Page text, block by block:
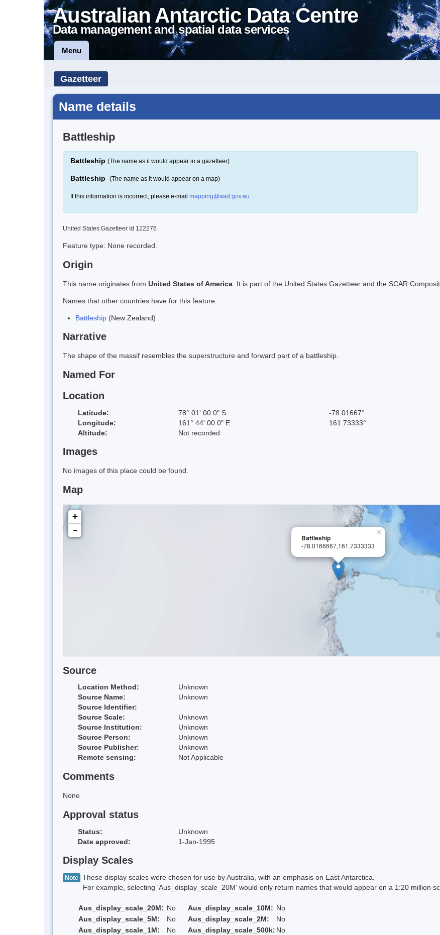
Australian Antarctic Data Centre
Data management and spatial data services
Menu
Gazetteer
Name details
Battleship
Battleship (The name as it would appear in a gazetteer)
Battleship (The name as it would appear on a map)
If this information is incorrect, please e-mail mapping@aad.gov.au
United States Gazetteer Id 122276
Feature type: None recorded.
Origin
This name originates from United States of America . It is part of the United States Gazetteer and the SCAR
Names that other countries have for this feature:
Battleship (New Zealand)
Narrative
The shape of the massif resembles the superstructure and forward part of a battleship.
Named For
Location
Latitude: 78° 01' 00.0" S -78.01667°
Longitude:
161° 44' 00.0" E 161.73333°
Altitude:
Not recorded
Images
No images of this place could be found.
Map
×
Battleship
-78.0166667,161.7333333
+
-
Source
Location Method:
Unknown
Source Name:
Unknown
Source Identifier:
Source Scale:
Unknown
Source Institution:
Unknown
Source Person:
Unknown
Source Publisher:
Unknown
Remote sensing:
Not Applicable
Comments
None
Approval status
Status:
Unknown
Date approved:
1-Jan-1995
Display Scales
Note These display scales were chosen for use by Australia, with an emphasis on East Antarctica.
For example, selecting 'Aus_display_scale_20M' would only return names that would appear on a 1:20 million
Aus_display_scale_20M: No Aus_display_scale_10M: No
Aus_display_scale_5M:
No Aus_display_scale_2M:
No
Aus_display_scale_1M:
No Aus_display_scale_500k: No